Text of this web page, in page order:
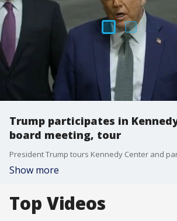
Trump participates in
board meeting, tour
Show more
Top Videos